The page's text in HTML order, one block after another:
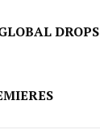
DROPS